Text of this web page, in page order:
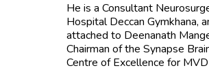
He is a Consultant
Hospital Deccan Gymkhana,
attached to Deenanath
Chairman of the Synapse
Centre of Excellence for